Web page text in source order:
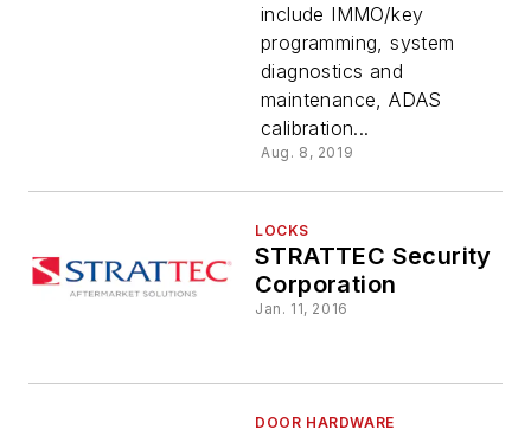
include IMMO/key
programming, system
diagnostics and
maintenance, ADAS
calibration...
Aug. 8, 2019
LOCKS
STRATTEC Security
Corporation
Jan. 11, 2016
DOOR HARDWARE